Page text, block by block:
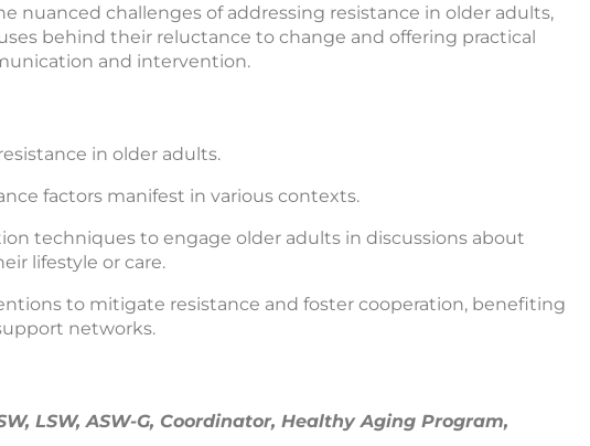
nuanced challenges of addressing resistance in older adults,
behind their reluctance to change and offering practical
and intervention.
in older adults.
factors manifest in various contexts.
techniques to engage older adults in discussions about
lifestyle or care.
to mitigate resistance and foster cooperation, benefiting
networks.
LSW, ASW-G, Coordinator, Healthy Aging Program,